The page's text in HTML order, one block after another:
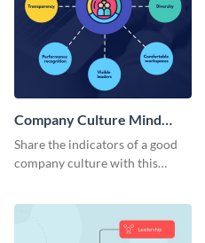
Company Culture Mind
Map
Share the indicators of a good
company culture with this